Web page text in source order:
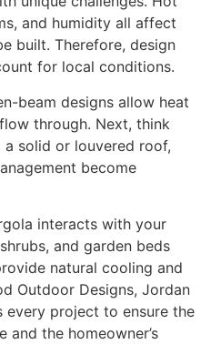
and humidity all affect
built. Therefore, design
for local conditions.
beam designs allow heat
through. Next, think
solid or louvered roof,
become
interacts with your
and garden beds
natural cooling and
Outdoor Designs, Jordan
every project to ensure the
the homeowner’s